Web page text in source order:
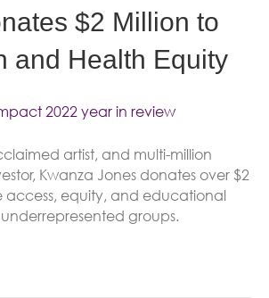
$2 Million to
and Health Equity
artist, and multi-million
Kwanza Jones donates over $2
access, equity, and educational
groups.